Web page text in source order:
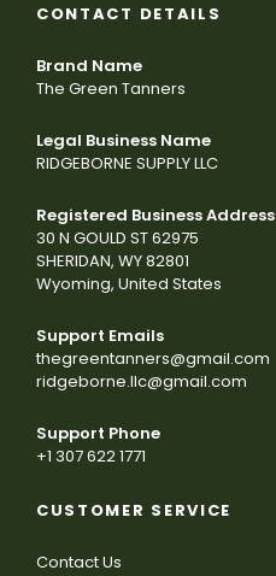
CONTACT DETAILS
Brand Name
The Green Tanners
Legal Business Name
RIDGEBORNE SUPPLY LLC
Registered Business Address
30 N GOULD ST 62975
SHERIDAN, WY 82801
Wyoming, United States
Support Emails
thegreentanners@gmail.com
ridgeborne.llc@gmail.com
Support Phone
+1 307 622 1771
CUSTOMER SERVICE
Contact Us